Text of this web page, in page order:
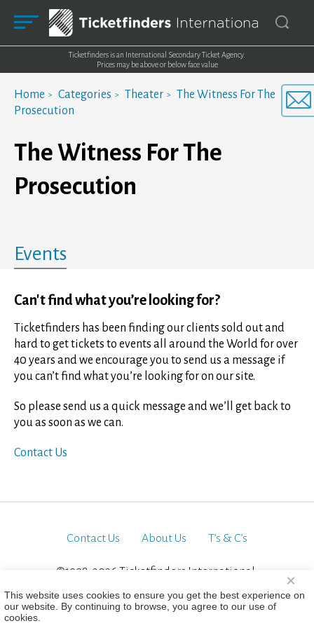
Ticketfinders is an International Secondary Ticket Agency.
Prices may be above or below face value
Home Categories Theater
The Witness For The
Prosecution
The Witness For The
Prosecution
Events
Can't find what you’re looking for?
Ticketfinders has been finding our clients sold out and
hard to get tickets to events all around the World for over
40 years and we encourage you to send us a message if
you can’t find what you’re looking for on our site.
So please send us a quick message and we’ll get back to
you as soon as we can.
Contact Us
Contact Us About Us T’s & C’s
©1998-2026 Ticketfinders International.
This website uses cookies to ensure you get the best experience on
our website. By continuing to browse, you agree to our use of
cookies.
×